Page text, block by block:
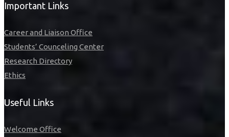
Important Links
Career and Liaison Office
Students’ Counceling Center
Research Directory
Ethics
Useful Links
Welcome Office